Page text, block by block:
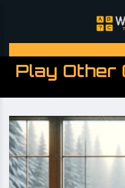
Play Other